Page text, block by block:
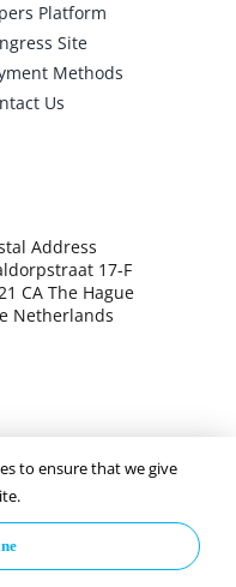
Platform
Site
Methods
Us
Address
17-F
CA The Hague
Netherlands
4039.7271 – Tax
to ensure that we give